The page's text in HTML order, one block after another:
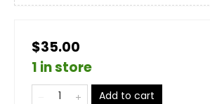
$35.00
1 in store
Add to cart